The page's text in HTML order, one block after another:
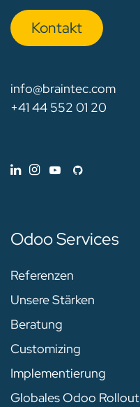
Kon​​​​​​ta​​kt
info@braintec.com
+41 44 552 01 20
Odoo Services
Referenzen
Unsere Stärken
Beratung
Customizing
Implementierung
Globales Odoo Rollout